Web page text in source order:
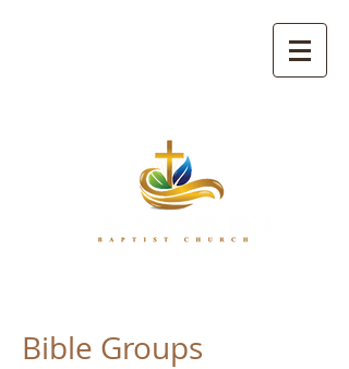
Bible Groups